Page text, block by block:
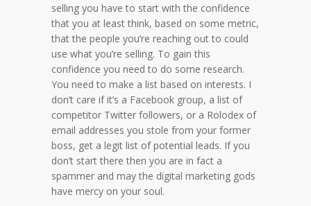
selling you have to start with the confidence
that you at least think, based on some metric,
that the people you’re reaching out to could
use what you’re selling. To gain this
confidence you need to do some research.
You need to make a list based on interests. I
don’t care if it’s a Facebook group, a list of
competitor Twitter followers, or a Rolodex of
email addresses you stole from your former
boss, get a legit list of potential leads. If you
don’t start there then you are in fact a
spammer and may the digital marketing gods
have mercy on your soul.